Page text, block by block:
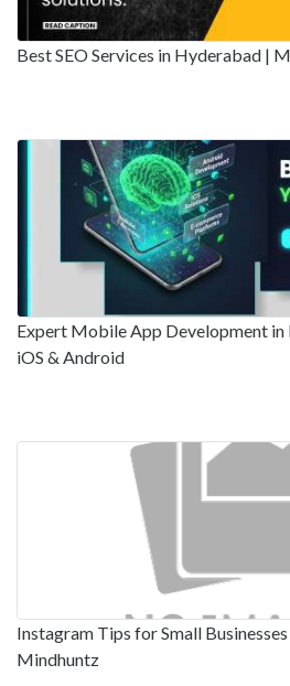
Best SEO Services in Hyderabad |
Expert Mobile App Development in
iOS & Android
Instagram Tips for Small
Mindhuntz